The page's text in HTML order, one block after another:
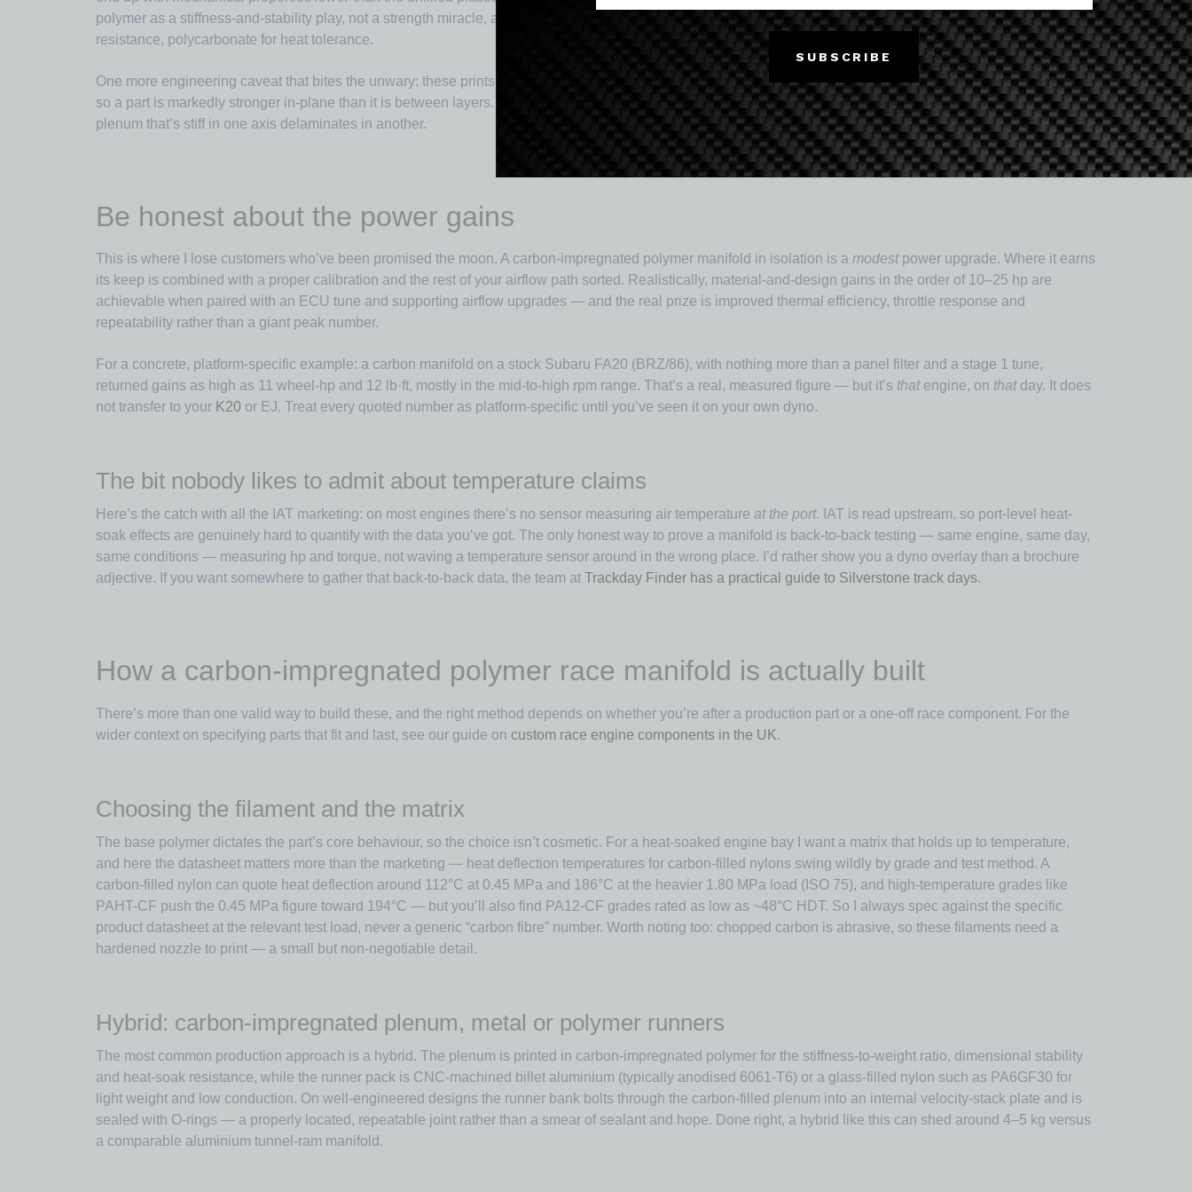
polymer as a stiffness-and-stability play, not a strength miracle, and I lean on the base polymer to set the core behaviour: nylon for toughness and chemical
resistance, polycarbonate for heat tolerance.
One more engineering caveat that bites the unwary: these prints are
. The fibres align along the print direction (X/Y) and not through the layers (Z),
so a part is markedly stronger in-plane than it is between layers. Part orientation on the bed is a design decision, not an afterthought — get it wrong and a
plenum that’s stiff in one axis delaminates in another.
Be honest about the power gains
This is where I lose customers who’ve been promised the moon. A carbon-impregnated polymer manifold in isolation is a modestpower upgrade. Where it earns
its keep is combined with a proper calibration and the rest of your airflow path sorted. Realistically, material-and-design gains in the order of 10–25 hp are
achievable when paired with an ECU tune and supporting airflow upgrades — and the real prize is improved thermal efficiency, throttle response and
repeatability rather than a giant peak number.
For a concrete, platform-specific example: a carbon manifold on a stock Subaru FA20 (BRZ/86), with nothing more than a panel filter and a stage 1 tune,
returned gains as high as 11 wheel-hp and 12 lb·ft, mostly in the mid-to-high rpm range. That’s a real, measured figure — but it’s thatengine, on thatday. It does
not transfer to your K20 or EJ. Treat every quoted number as platform-specific until you’ve seen it on your own dyno.
The bit nobody likes to admit about temperature claims
Here’s the catch with all the IAT marketing: on most engines there’s no sensor measuring air temperature at the port. IAT is read upstream, so port-level heat-
soak effects are genuinely hard to quantify with the data you’ve got. The only honest way to prove a manifold is back-to-back testing — same engine, same day,
same conditions — measuring hp and torque, not waving a temperature sensor around in the wrong place. I’d rather show you a dyno overlay than a brochure
adjective. If you want somewhere to gather that back-to-back data, the team at Trackday Finder has a practical guide to Silverstone track days.
How a carbon-impregnated polymer race manifold is actually built
There’s more than one valid way to build these, and the right method depends on whether you’re after a production part or a one-off race component. For the
wider context on specifying parts that fit and last, see our guide on custom race engine components in the UK.
Choosing the filament and the matrix
The base polymer dictates the part’s core behaviour, so the choice isn’t cosmetic. For a heat-soaked engine bay I want a matrix that holds up to temperature,
and here the datasheet matters more than the marketing — heat deflection temperatures for carbon-filled nylons swing wildly by grade and test method. A
carbon-filled nylon can quote heat deflection around 112°C at 0.45 MPa and 186°C at the heavier 1.80 MPa load (ISO 75), and high-temperature grades like
PAHT-CF push the 0.45 MPa figure toward 194°C — but you’ll also find PA12-CF grades rated as low as ~48°C HDT. So I always spec against the specific
product datasheet at the relevant test load, never a generic “carbon fibre” number. Worth noting too: chopped carbon is abrasive, so these filaments need a
hardened nozzle to print — a small but non-negotiable detail.
Hybrid: carbon-impregnated plenum, metal or polymer runners
The most common production approach is a hybrid. The plenum is printed in carbon-impregnated polymer for the stiffness-to-weight ratio, dimensional stability
and heat-soak resistance, while the runner pack is CNC-machined billet aluminium (typically anodised 6061-T6) or a glass-filled nylon such as PA6GF30 for
light weight and low conduction. On well-engineered designs the runner bank bolts through the carbon-filled plenum into an internal velocity-stack plate and is
sealed with O-rings — a properly located, repeatable joint rather than a smear of sealant and hope. Done right, a hybrid like this can shed around 4–5 kg versus
a comparable aluminium tunnel-ram manifold.
SUBSCRIBE